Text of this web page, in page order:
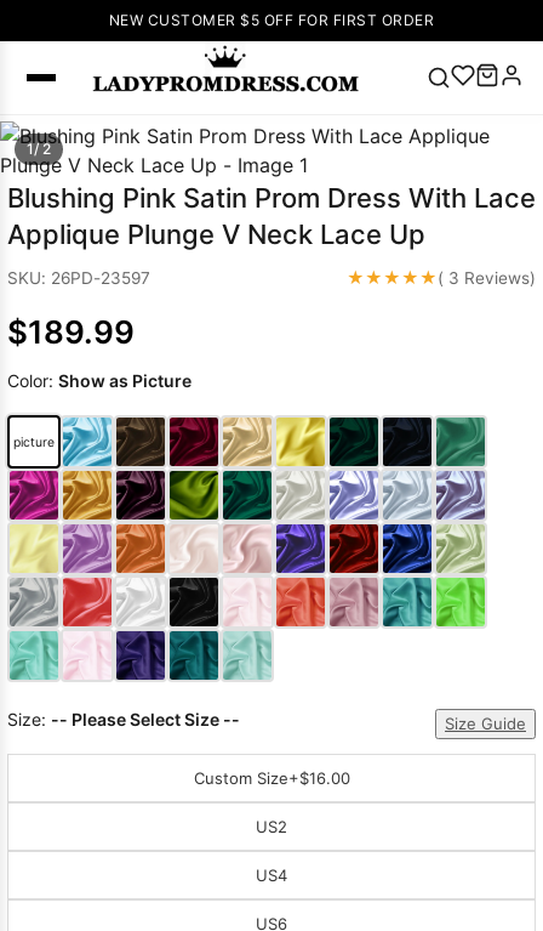
NEW CUSTOMER $5 OFF FOR FIRST ORDER
SEARCH
Popular
Right Now
🔥 V Neck Prom
Dress 🔥
up Wedding
Wedding
Dresses Pink
Prom Dress
Green Prom
Dress Long
Sleeve Prom
Dresses Prom
Dresses Prom
1/ 2
Blushing Pink Satin Prom Dress With Lace
Applique Plunge V Neck Lace Up
SKU: 26PD-23597 ★★★★★( 3 Reviews)
$189.99
Color: Show as Picture
picture
Size: -- Please Select Size -- Size Guide
Custom Size+$16.00
US2
US4
US6